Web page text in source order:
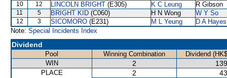
10 12 LINCOLN BRIGHT (E305) K C Leung R Gibson
11 5 BRIGHT KID (C060) H N Wong W Y So
12 3 SICOMORO (E231) M L Yeung
D A Hayes
Note: Special Incidents Index
Dividend
Pool Winning Combination
Dividend
WIN
2
PLACE 2